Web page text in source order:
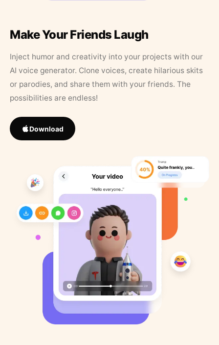
Make Your Friends Laugh
Inject humor and creativity into your projects with our
AI voice generator. Clone voices, create hilarious skits
or parodies, and share them with your friends. The
possibilities are endless!
Download